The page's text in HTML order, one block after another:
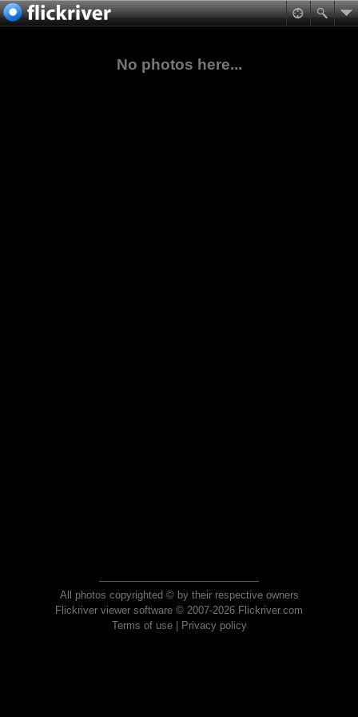
No photos here...
All photos copyrighted © by their respective owners
Flickriver viewer software © 2007-2026 Flickriver.com
Terms of use| Privacy policy